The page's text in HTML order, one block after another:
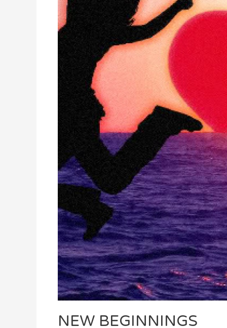
NEW BEGINNINGS